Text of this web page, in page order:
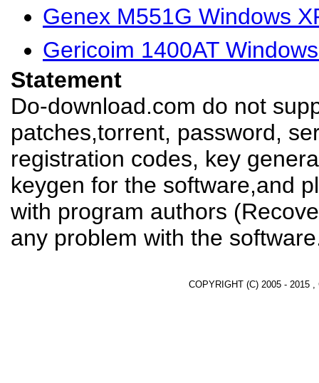
Genex M551G Windows
Gericoim 1400AT
Statement
Do-download.com do not
patches,torrent, password,
registration codes, key
keygen for the software,and
with program authors
any problem with the
COPYRIGHT (C) 2005 - 2015